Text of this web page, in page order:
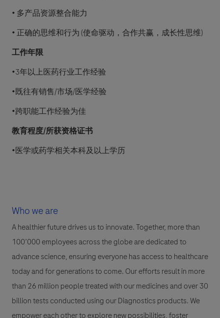
• 多产品资源整合能力
• 正确的思维和行为 (使命驱动，合作共赢，成长性思维)
工作年限
•3年以上医药行业工作经验
•既往有销售/市场/医学经验
•跨职能工作经验为佳
教育程度/所获资格证书
•医学或药学相关本科及以上学历
Who we are
A healthier future drives us to innovate. Together, more than
100’000 employees across the globe are dedicated to
advance science, ensuring everyone has access to healthcare
today and for generations to come. Our efforts result in more
than 26 million people treated with our medicines and over 30
billion tests conducted using our Diagnostics products. We
empower each other to explore new possibilities, foster